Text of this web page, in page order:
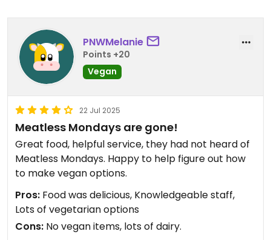
PNWMelanie
Points +20
Vegan
22 Jul 2025
Meatless Mondays are gone!
Great food, helpful service, they had not heard of
Meatless Mondays. Happy to help figure out how
to make vegan options.
Pros: Food was delicious, Knowledgeable staff,
Lots of vegetarian options
Cons: No vegan items, lots of dairy.